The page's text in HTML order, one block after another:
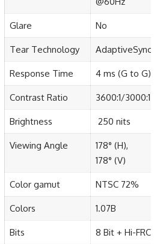
Glare​ No​
Tear Technology AdaptiveSync
Response Time​ 4 ms (G to G)​
Contrast Ratio​ 3600:1/3000:1
Brightness​ 250 nits
Viewing Angle​
178° (H),
178° (V)​
Color gamut​ NTSC 72%​
Colors​ 1.07B
Bits​ 8 Bit + Hi-FRC